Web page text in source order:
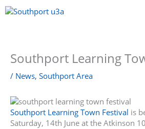
Skip
to
Southport Learning
/ News, Southport Area
Southport Learning Town Festival is
Saturday, 14th June at the Atkinson